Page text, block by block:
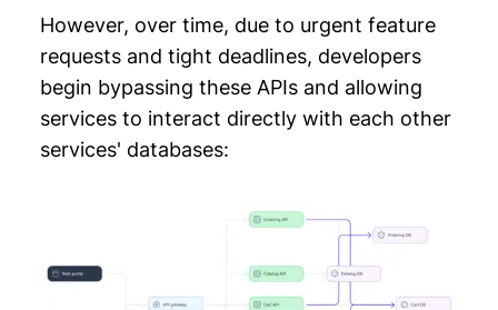
However, over time, due to urgent feature
requests and tight deadlines, developers
begin bypassing these APIs and allowing
services to interact directly with each other
services' databases: